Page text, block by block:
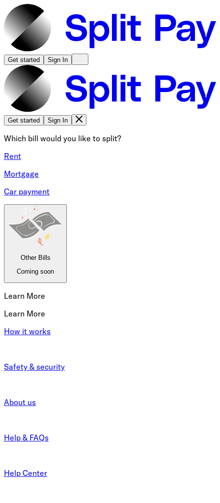
Get started Sign In
Get started Sign In
Which bill would you like to split?
Rent
Mortgage
Car payment
Other Bills
Coming soon
Learn More
Learn More
How it works
Safety & security
About us
Help & FAQs
Help Center